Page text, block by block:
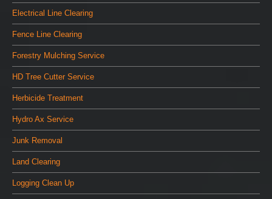
Electrical Line Clearing
Fence Line Clearing
Forestry Mulching Service
HD Tree Cutter Service
Herbicide Treatment
Hydro Ax Service
Junk Removal
Land Clearing
Logging Clean Up